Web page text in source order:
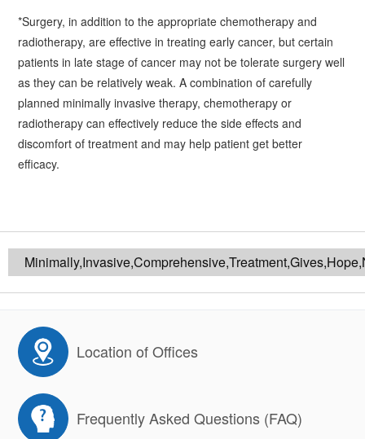
*Surgery, in addition to the appropriate chemotherapy and
radiotherapy, are effective in treating early cancer, but certain
patients in late stage of cancer may not be tolerate surgery well
as they can be relatively weak. A combination of carefully
planned minimally invasive therapy, chemotherapy or
radiotherapy can effectively reduce the side effects and
discomfort of treatment and may help patient get better
efficacy.
Location of Offices
Frequently Asked Questions (FAQ)